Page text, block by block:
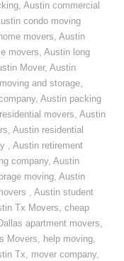
,Austin commercial
condo moving
movers,Austin
movers,Austin long
Mover,Austin
and storage,
,Austin packing
movers,Austin
,Austin residential
,Austin retirement
company,Austin
moving,Austin
,Austin student
Tx Movers,cheap
apartment movers,
Movers, help moving,
Tx, mover company,